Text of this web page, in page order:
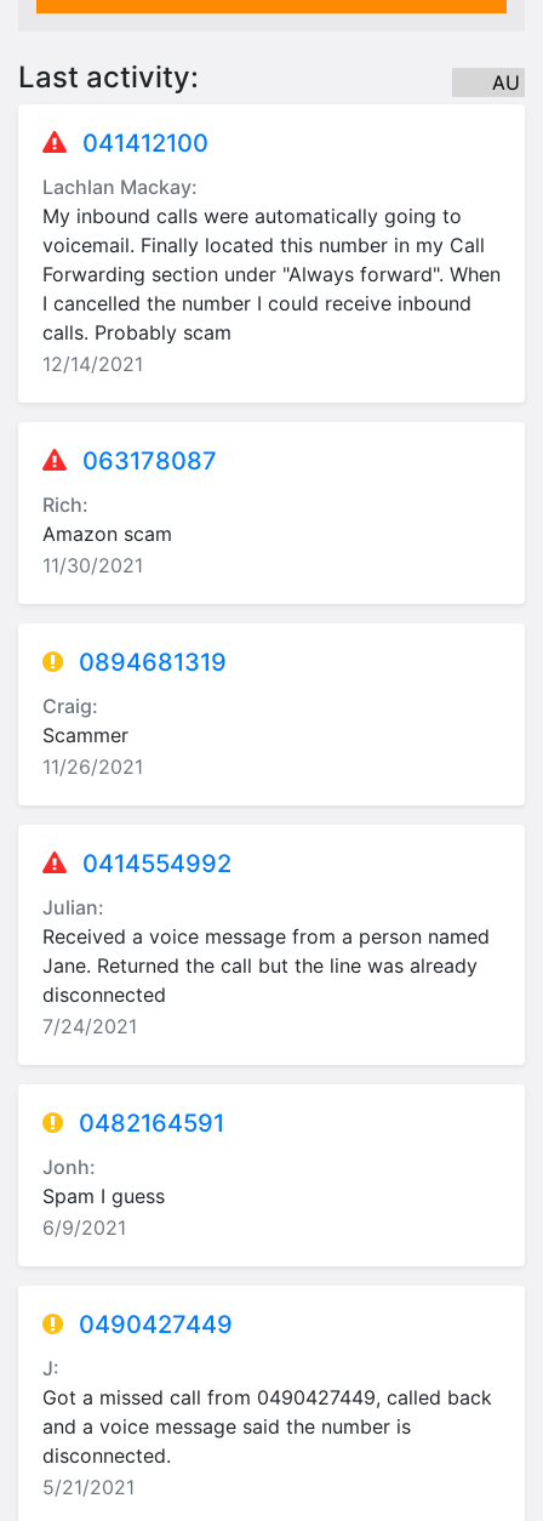
Last activity: AU
041412100
Lachlan Mackay:
My inbound calls were automatically going to
voicemail. Finally located this number in my Call
Forwarding section under "Always forward". When
I cancelled the number I could receive inbound
calls. Probably scam
12/14/2021
063178087
Rich:
Amazon scam
11/30/2021
0894681319
Craig:
Scammer
11/26/2021
0414554992
Julian:
Received a voice message from a person named
Jane. Returned the call but the line was already
disconnected
7/24/2021
0482164591
Jonh:
Spam I guess
6/9/2021
0490427449
J:
Got a missed call from 0490427449, called back
and a voice message said the number is
disconnected.
5/21/2021